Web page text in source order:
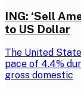
ING: ‘Sell
to US Dollar
The United
pace of 4.4%
gross domestic